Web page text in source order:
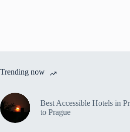
Trending now
Best Accessible Hotels in
to Prague